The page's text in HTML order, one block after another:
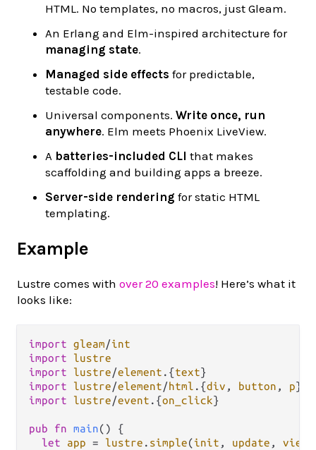
HTML. No templates, no macros, just Gleam.
An Erlang and Elm-inspired architecture for
managing state.
Managed side effects for predictable,
testable code.
Universal components. Write once, run
anywhere. Elm meets Phoenix LiveView.
A batteries-included CLI that makes
scaffolding and building apps a breeze.
Server-side rendering for static HTML
templating.
Example
Lustre comes with over 20 examples! Here’s what it
looks like:
import gleam/int
import
lustre
import
lustre/element . {text
import
lustre/element/html . {div , button , p
import
lustre/event . {on_click}
pub fn main() {
let
app = lustre . simple(init , update , view